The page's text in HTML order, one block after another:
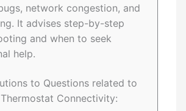
network congestion, and
It advises step-by-step
and when to seek
help.
to Questions related to
Connectivity: